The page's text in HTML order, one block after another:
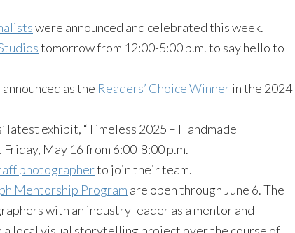
were announced and celebrated this week.
tomorrow from 12:00-5:00 p.m. to say hello to
as the Readers’ Choice Winnerin the 2024
latest exhibit, “Timeless 2025 – Handmade
May 16 from 6:00-8:00 p.m.
photographerto join their team.
Mentorship Program are open through June 6. The
with an industry leader as a mentor and
local visual storytelling project over the course of